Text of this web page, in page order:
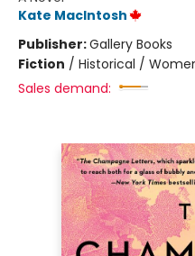
Kate MacIntosh
Publisher:Gallery Books
Fiction / Historical /
Sales demand: